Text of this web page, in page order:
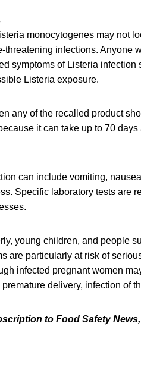
monocytogenes may not
threatening infections. Anyone
symptoms of Listeria infection
Listeria exposure.
any of the recalled product
it can take up to 70
can include vomiting,
Specific laboratory tests are
young children, and people
are particularly at risk of
infected pregnant women
delivery, infection of
to Food Safety News,